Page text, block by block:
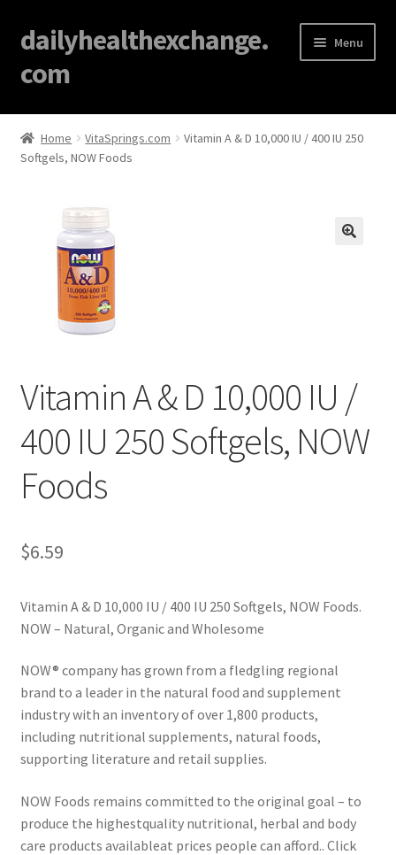
dailyhealthexchange.
com
Menu
Home
About
Affiliate Disclosures
Contact Us
Cookie Policy
Disclaimers
Privacy Policy
Shop
Using dailyhealthexchange.com
What You Need to Know About The Pelvic Clock!
Home VitaSprings.com
Vitamin A & D 10,000 IU / 400 IU 250
Softgels, NOW Foods
Vitamin A & D 10,000 IU /
400 IU 250 Softgels, NOW
Foods
$6.59
Vitamin A & D 10,000 IU / 400 IU 250 Softgels, NOW Foods.
NOW – Natural, Organic and Wholesome
NOW® company has grown from a fledgling regional
brand to a leader in the natural food and supplement
industry with an inventory of over 1,800 products,
including nutritional supplements, natural foods,
supporting literature and retail supplies.
NOW Foods remains committed to the original goal – to
produce the highestquality nutritional, herbal and body
care products available­at prices people can afford.. Click